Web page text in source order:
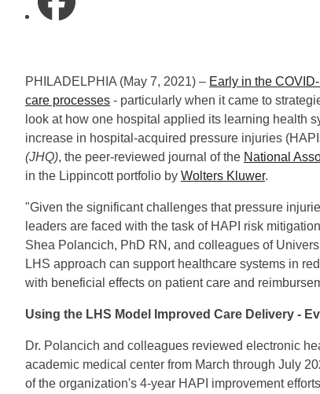
PHILADELPHIA (May 7, 2021) – Early in the
care processes - particularly when it came to
look at how one hospital applied its learning health
increase in hospital-acquired pressure injuries
(JHQ), the peer-reviewed journal of the National
in the Lippincott portfolio by Wolters Kluwer.
"Given the significant challenges that pressure
leaders are faced with the task of HAPI risk
Shea Polancich, PhD RN, and colleagues of
LHS approach can support healthcare systems in
with beneficial effects on patient care and
Using the LHS Model Improved Care Delivery -
Dr. Polancich and colleagues reviewed electronic
academic medical center from March through July
of the organization's 4-year HAPI improvement